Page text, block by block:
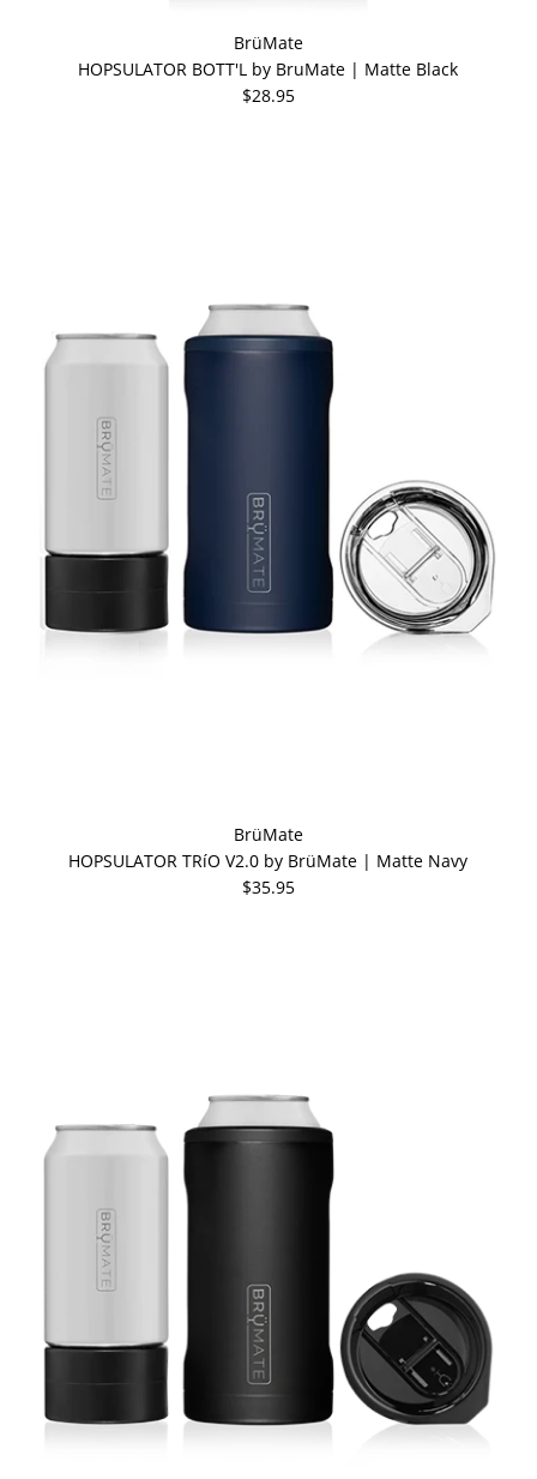
BrüMate
HOPSULATOR BOTT'L by BruMate | Matte Black
$28.95
BrüMate
HOPSULATOR TRíO V2.0 by BrüMate | Matte Navy
$35.95